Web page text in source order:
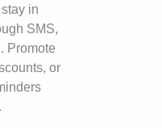
in
SMS,
Promote
or